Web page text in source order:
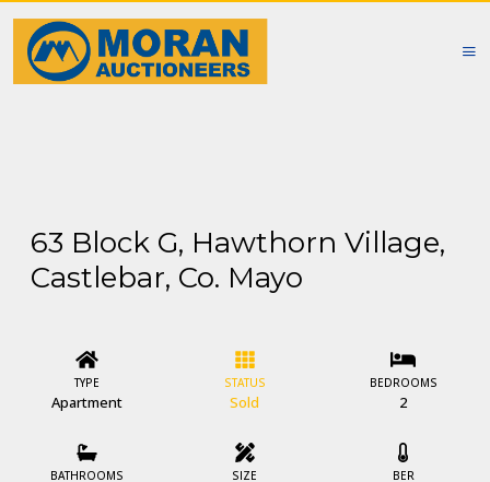
63 Block G, Hawthorn Village,
Castlebar, Co. Mayo
TYPE
Apartment
STATUS
Sold
BEDROOMS
2
BATHROOMS SIZE BER